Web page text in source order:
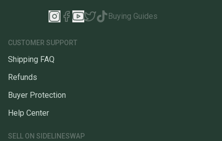
Buying Guides
CUSTOMER SUPPORT
Shipping FAQ
Refunds
Buyer Protection
Help Center
SELL ON SIDELINESWAP